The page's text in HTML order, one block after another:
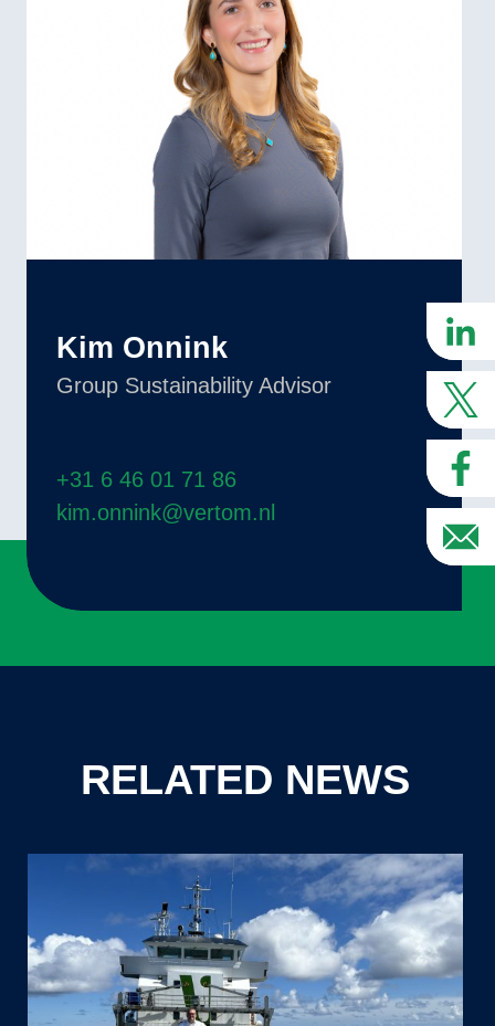
Kim Onnink
Group Sustainability Advisor
+31 6 46 01 71 86
kim.onnink@vertom.nl
RELATED NEWS
of
MV